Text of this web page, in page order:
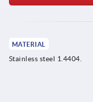
MATERIAL
Stainless steel 1.4404.